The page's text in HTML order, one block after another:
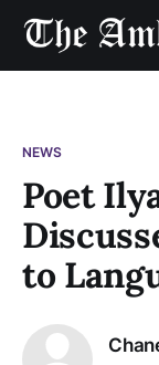
NEWS
Poet
to